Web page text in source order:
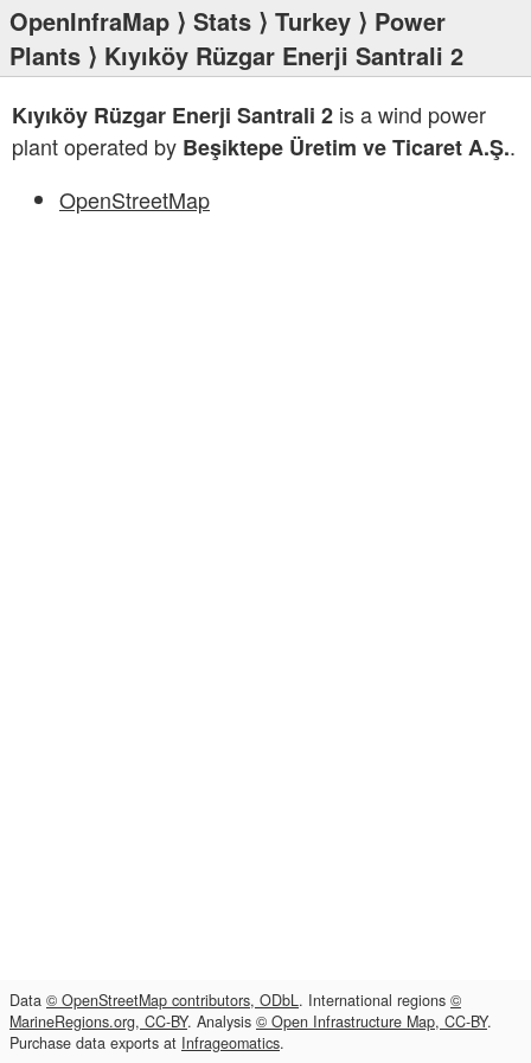
OpenInfraMap ⟩ Stats ⟩ Turkey ⟩ Power
Plants ⟩ Kıyıköy Rüzgar Enerji Santrali 2
Kıyıköy Rüzgar Enerji Santrali 2 is a wind power
plant operated by Beşiktepe Üretim ve Ticaret A.Ş..
OpenStreetMap
Data © OpenStreetMap contributors, ODbL. International regions ©
MarineRegions.org, CC-BY. Analysis © Open Infrastructure Map, CC-BY.
Purchase data exports at Infrageomatics.